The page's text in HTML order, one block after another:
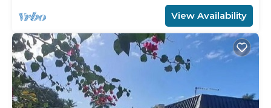
View Availability